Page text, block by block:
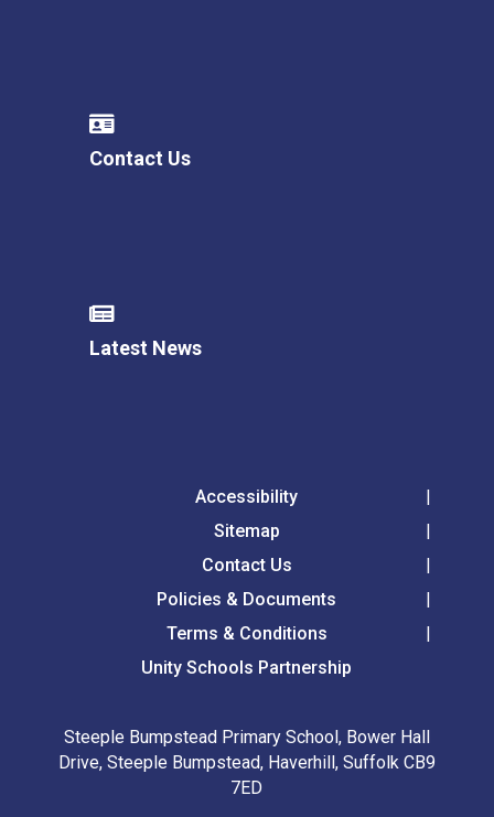
Contact Us
Latest News
Accessibility
Sitemap
Contact Us
Policies & Documents
Terms & Conditions
Unity Schools Partnership
Steeple Bumpstead Primary School, Bower Hall
Drive, Steeple Bumpstead, Haverhill, Suffolk CB9
7ED